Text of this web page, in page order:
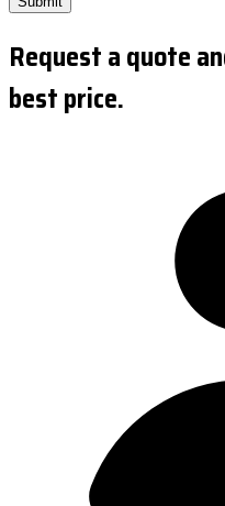
Request a quote
best price.